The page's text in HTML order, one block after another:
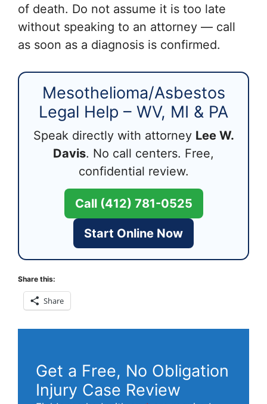
of death. Do not assume it is too late
without speaking to an attorney — call
as soon as a diagnosis is confirmed.
Mesothelioma/Asbestos
Legal Help – WV, MI & PA
Speak directly with attorney Lee W.
Davis. No call centers. Free,
confidential review.
Call (412) 781-0525
Start Online Now
Share this:
Share
Get a Free, No Obligation
Injury Case Review